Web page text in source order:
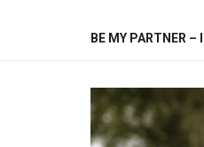
BE MY PARTNER –